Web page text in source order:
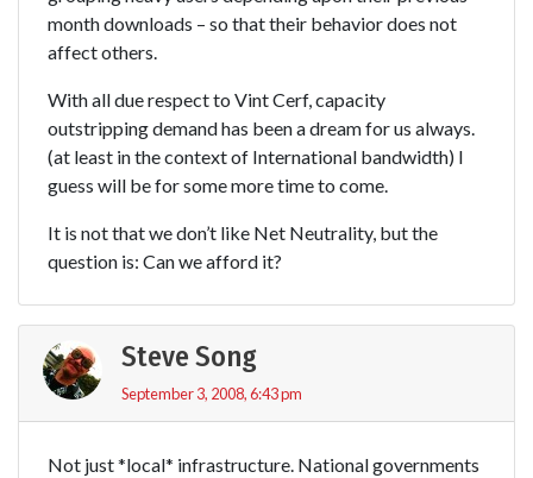
month downloads – so that their behavior does not
affect others.
With all due respect to Vint Cerf, capacity
outstripping demand has been a dream for us always.
(at least in the context of International bandwidth) I
guess will be for some more time to come.
It is not that we don’t like Net Neutrality, but the
question is: Can we afford it?
Steve Song
September 3, 2008, 6:43 pm
Not just *local* infrastructure. National governments